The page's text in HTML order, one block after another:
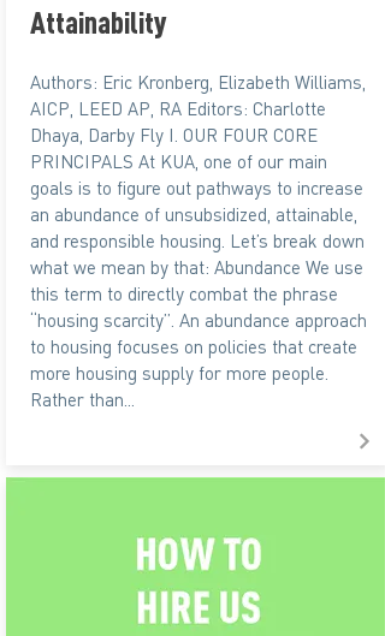
Attainability
Authors: Eric Kronberg, Elizabeth Williams,
AICP, LEED AP, RA Editors: Charlotte
Dhaya, Darby Fly I. OUR FOUR CORE
PRINCIPALS At KUA, one of our main
goals is to figure out pathways to increase
an abundance of unsubsidized, attainable,
and responsible housing. Let’s break down
what we mean by that: Abundance We use
this term to directly combat the phrase
“housing scarcity”. An abundance approach
to housing focuses on policies that create
more housing supply for more people.
Rather than...